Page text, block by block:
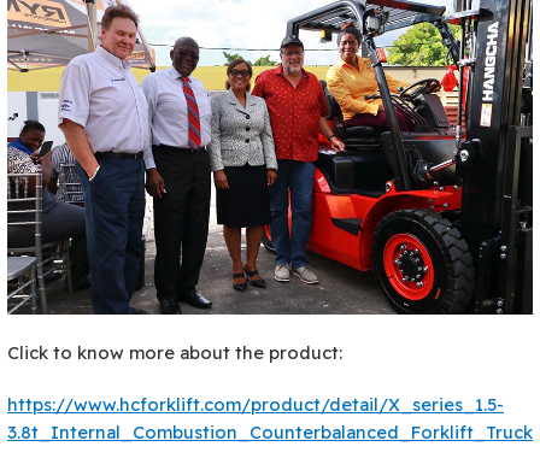
Click to know more about the product:
https://www.hcforklift.com/product/detail/X_series_1.5-
3.8t_Internal_Combustion_Counterbalanced_Forklift_Truck